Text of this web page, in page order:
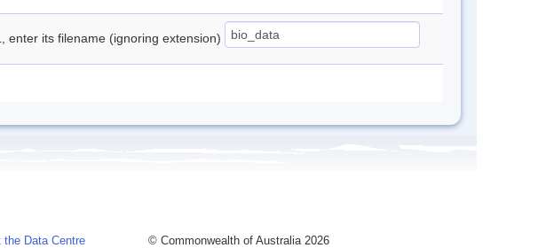
enter its filename (ignoring extension)
the Data Centre
© Commonwealth of Australia 2026